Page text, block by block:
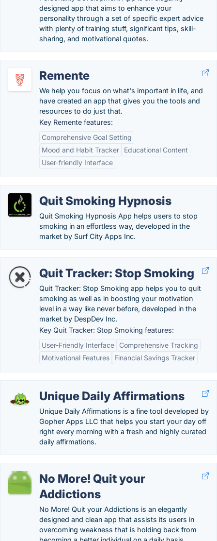
designed app that aims to enhance your
personality through a set of specific expert advice
with plenty of training stuff, significant tips, skill-
sharing, and motivational quotes.
Remente
We help you focus on what's important in life, and
have created an app that gives you the tools and
resources to do just that.
Key Remente features:
Comprehensive Goal Setting
Mood and Habit Tracker
Educational Content
User-friendly Interface
Quit Smoking Hypnosis
Quit Smoking Hypnosis App helps users to stop
smoking in an effortless way, developed in the
market by Surf City Apps Inc.
Quit Tracker: Stop Smoking
Quit Tracker: Stop Smoking app helps you to quit
smoking as well as in boosting your motivation
level in a way like never before, developed in the
market by DespDev Inc.
Key Quit Tracker: Stop Smoking features:
User-Friendly Interface
Comprehensive Tracking
Motivational Features
Financial Savings Tracker
Unique Daily Affirmations
Unique Daily Affirmations is a fine tool developed by
Gopher Apps LLC that helps you start your day off
right every morning with a fresh and highly curated
daily affirmations.
No More! Quit your
Addictions
No More! Quit your Addictions is an elegantly
designed and clean app that assists its users in
overcoming weakness that is holding back from